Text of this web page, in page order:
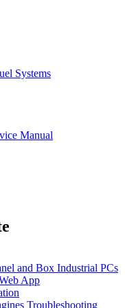
Systems
Manual
and Box Industrial PCs
App
Troubleshooting